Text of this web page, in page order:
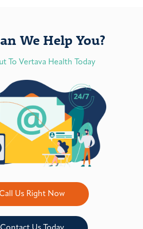
We Help You?
To Vertava Health Today
Call Us Right Now